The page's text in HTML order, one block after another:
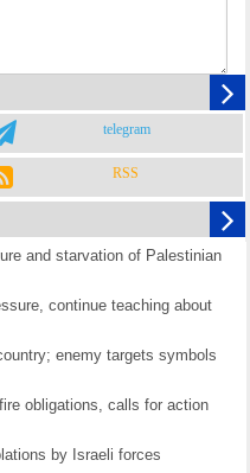
telegram
RSS
and starvation of Palestinian
continue teaching about
enemy targets symbols
obligations, calls for action
by Israeli forces